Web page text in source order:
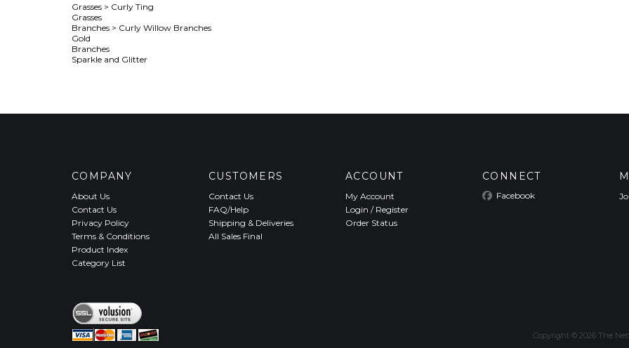
Grasses > Curly Ting
Grasses
Branches > Curly Willow Branches
Gold
Branches
Sparkle and Glitter
COMPANY
About Us
Contact Us
Privacy Policy
Terms & Conditions
Product Index
Category List
CUSTOMERS
Contact Us
FAQ/Help
Shipping & Deliveries
All Sales Final
ACCOUNT
My Account
Login / Register
Order Status
CONNECT
Facebook
Copyright © 2026 The